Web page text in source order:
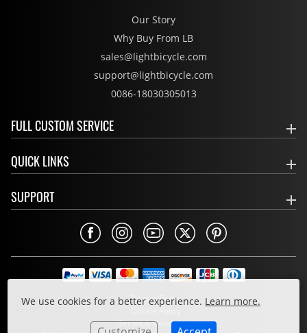
We use cookies for a better experience. Learn more.
Our Story
Why Buy From LB
sales@lightbicycle.com
support@lightbicycle.com
0086-18030305013
FULL CUSTOM SERVICE
QUICK LINKS
SUPPORT
Privacy Policy
Cookie Policy
Terms & Conditions